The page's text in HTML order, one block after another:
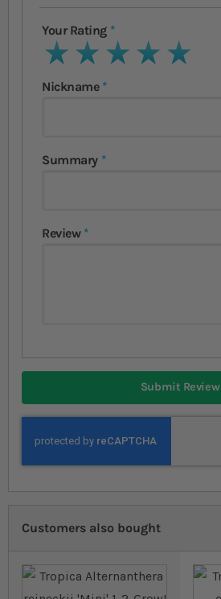
Your Rating
1 star2 stars3 stars4 stars5 stars
Nickname
Summary
Review
Submit Review
Customers also bought